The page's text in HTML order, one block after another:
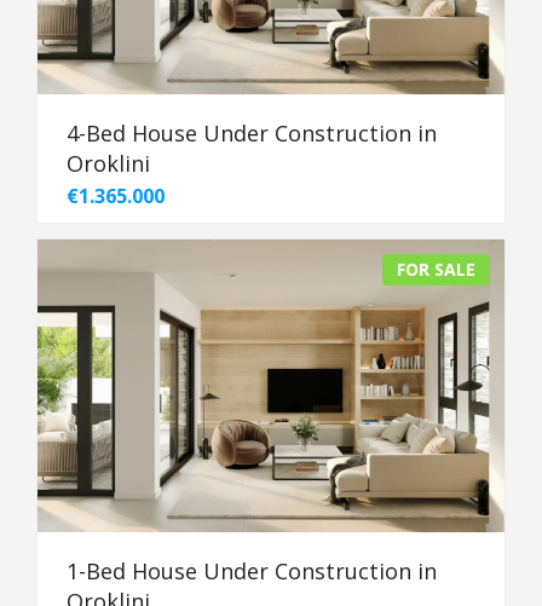
4-Bed House Under Construction in
Oroklini
€1.365.000
FOR SALE
1-Bed House Under Construction in